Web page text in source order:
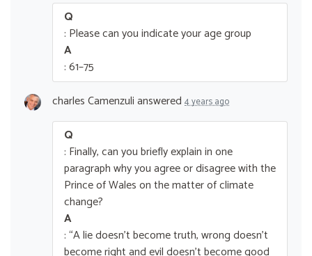
Q
: Please can you indicate your age group
A
: 61–75
charles Camenzulianswered 4 years ago
Q
: Finally, can you briefly explain in one
paragraph why you agree or disagree with the
Prince of Wales on the matter of climate
change?
A
: “A lie doesn’t become truth, wrong doesn’t